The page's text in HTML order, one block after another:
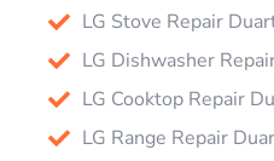
LG Stove Repair
LG Dishwasher
LG Cooktop Repair
LG Range Repair